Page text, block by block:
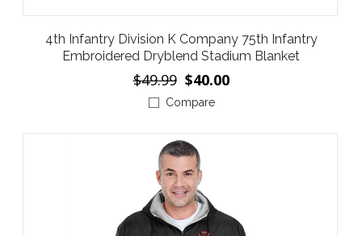
4th Infantry Division K Company 75th Infantry
Embroidered Dryblend Stadium Blanket
$49.99 $40.00
Compare